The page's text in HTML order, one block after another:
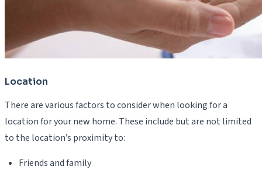
Location
There are various factors to consider when looking for a
location for your new home. These include but are not limited
to the location’s proximity to:
Friends and family